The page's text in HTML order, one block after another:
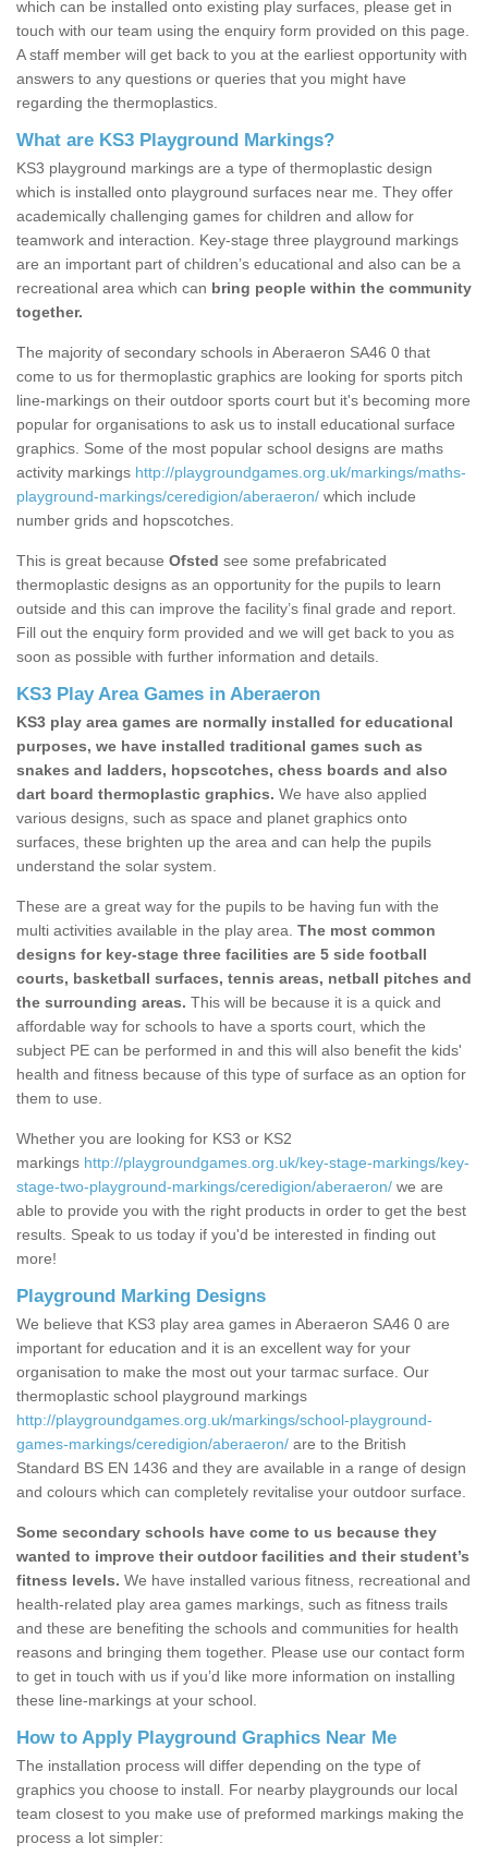
which can be installed onto existing play surfaces, please get in
touch with our team using the enquiry form provided on this page.
A staff member will get back to you at the earliest opportunity with
answers to any questions or queries that you might have
regarding the thermoplastics.
What are KS3 Playground Markings?
KS3 playground markings are a type of thermoplastic design
which is installed onto playground surfaces near me. They offer
academically challenging games for children and allow for
teamwork and interaction. Key-stage three playground markings
are an important part of children’s educational and also can be a
recreational area which can bring people within the community
together.
The majority of secondary schools in Aberaeron SA46 0 that
come to us for thermoplastic graphics are looking for sports pitch
line-markings on their outdoor sports court but it's becoming more
popular for organisations to ask us to install educational surface
graphics. Some of the most popular school designs are maths
activity markings http://playgroundgames.org.uk/markings/maths-
playground-markings/ceredigion/aberaeron/ which include
number grids and hopscotches.
This is great because Ofsted see some prefabricated
thermoplastic designs as an opportunity for the pupils to learn
outside and this can improve the facility’s final grade and report.
Fill out the enquiry form provided and we will get back to you as
soon as possible with further information and details.
KS3 Play Area Games in Aberaeron
KS3 play area games are normally installed for educational
purposes, we have installed traditional games such as
snakes and ladders, hopscotches, chess boards and also
dart board thermoplastic graphics. We have also applied
various designs, such as space and planet graphics onto
surfaces, these brighten up the area and can help the pupils
understand the solar system.
These are a great way for the pupils to be having fun with the
multi activities available in the play area. The most common
designs for key-stage three facilities are 5 side football
courts, basketball surfaces, tennis areas, netball pitches and
the surrounding areas. This will be because it is a quick and
affordable way for schools to have a sports court, which the
subject PE can be performed in and this will also benefit the kids'
health and fitness because of this type of surface as an option for
them to use.
Whether you are looking for KS3 or KS2
markings http://playgroundgames.org.uk/key-stage-markings/key-
stage-two-playground-markings/ceredigion/aberaeron/ we are
able to provide you with the right products in order to get the best
results. Speak to us today if you'd be interested in finding out
more!
Playground Marking Designs
We believe that KS3 play area games in Aberaeron SA46 0 are
important for education and it is an excellent way for your
organisation to make the most out your tarmac surface. Our
thermoplastic school playground markings
http://playgroundgames.org.uk/markings/school-playground-
games-markings/ceredigion/aberaeron/ are to the British
Standard BS EN 1436 and they are available in a range of design
and colours which can completely revitalise your outdoor surface.
Some secondary schools have come to us because they
wanted to improve their outdoor facilities and their student’s
fitness levels. We have installed various fitness, recreational and
health-related play area games markings, such as fitness trails
and these are benefiting the schools and communities for health
reasons and bringing them together. Please use our contact form
to get in touch with us if you’d like more information on installing
these line-markings at your school.
How to Apply Playground Graphics Near Me
The installation process will differ depending on the type of
graphics you choose to install. For nearby playgrounds our local
team closest to you make use of preformed markings making the
process a lot simpler: